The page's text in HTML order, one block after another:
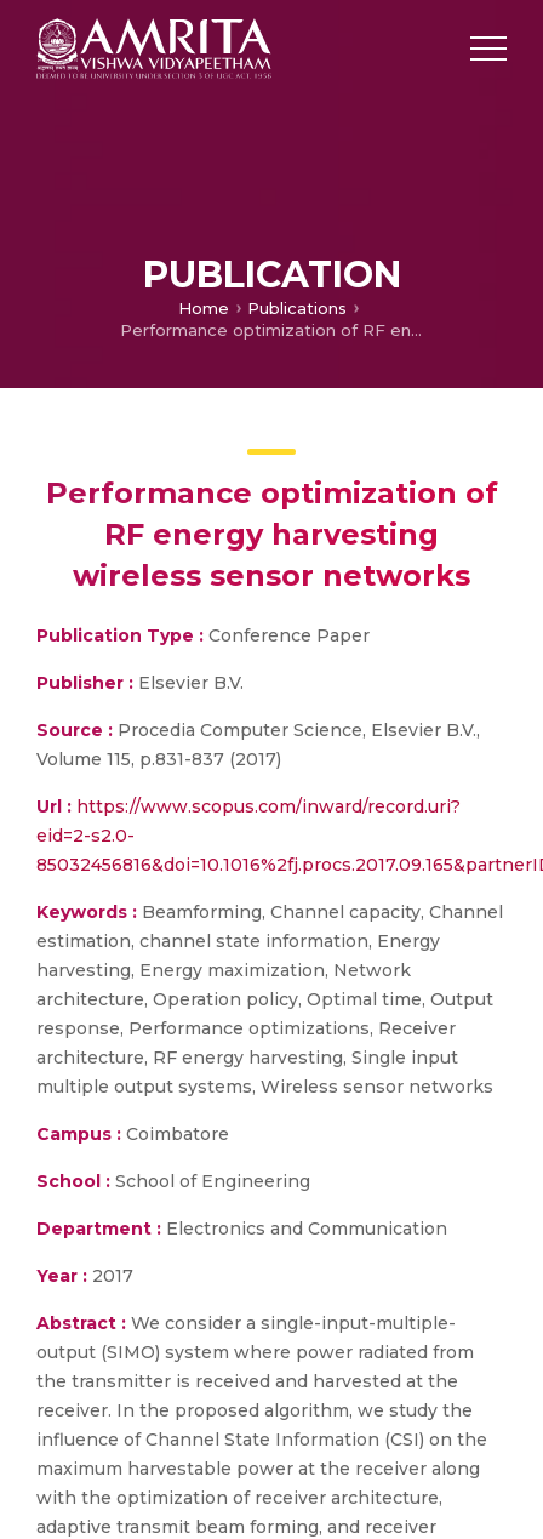
PUBLICATION
Home
Publications
Performance optimization of RF energy harvesting wireless sensor networks
Performance optimization of
RF energy harvesting
wireless sensor networks
Publication Type : Conference Paper
Publisher : Elsevier B.V.
Source : Procedia Computer Science, Elsevier B.V.,
Volume 115, p.831-837 (2017)
Url : https://www.scopus.com/inward/record.uri?
eid=2-s2.0-
Keywords : Beamforming, Channel capacity, Channel
estimation, channel state information, Energy
harvesting, Energy maximization, Network
architecture, Operation policy, Optimal time, Output
response, Performance optimizations, Receiver
architecture, RF energy harvesting, Single input
multiple output systems, Wireless sensor networks
Campus : Coimbatore
School : School of Engineering
Department : Electronics and Communication
Year : 2017
Abstract : We consider a single-input-multiple-
output (SIMO) system where power radiated from
the transmitter is received and harvested at the
receiver. In the proposed algorithm, we study the
influence of Channel State Information (CSI) on the
maximum harvestable power at the receiver along
with the optimization of receiver architecture,
adaptive transmit beam forming, and receiver